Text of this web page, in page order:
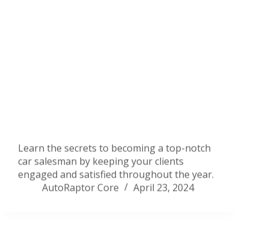
car salesman by keeping your clients
engaged and satisfied throughout the year.
AutoRaptor Core
April 23, 2024